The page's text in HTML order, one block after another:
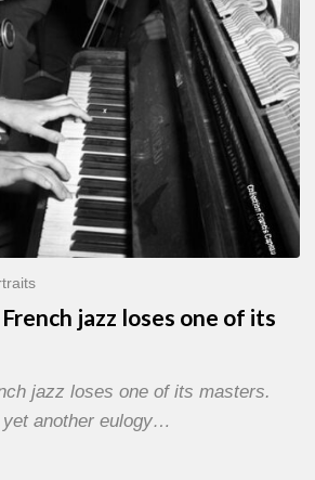
jazz loses one of its
jazz loses one of its masters.
another eulogy…